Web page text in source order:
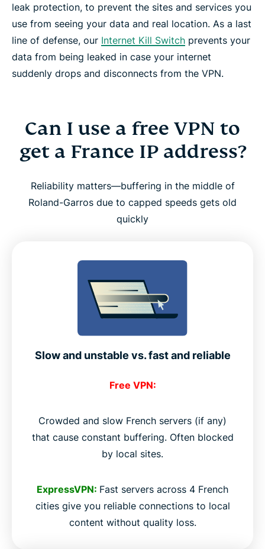
leak protection, to prevent the sites and services you
use from seeing your data and real location. As a last
line of defense, our Internet Kill Switch prevents your
data from being leaked in case your internet
suddenly drops and disconnects from the VPN.
Can I use a free VPN to
get a France IP address?
Reliability matters—buffering in the middle of
Roland-Garros due to capped speeds gets old
quickly
Slow and unstable vs. fast and reliable
Free VPN:
Crowded and slow French servers (if any)
that cause constant buffering. Often blocked
by local sites.
ExpressVPN: Fast servers across 4 French
cities give you reliable connections to local
content without quality loss.